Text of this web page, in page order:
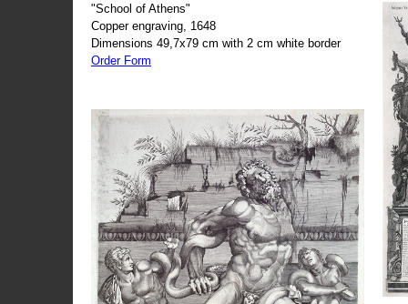
"School of Athens"
Copper engraving, 1648
Dimensions 49,7x79 cm with 2 cm white border
Order Form